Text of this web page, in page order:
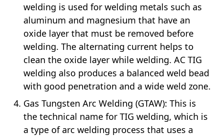
welding is used for welding metals such as
aluminum and magnesium that have an
oxide layer that must be removed before
welding. The alternating current helps to
clean the oxide layer while welding. AC TIG
welding also produces a balanced weld bead
with good penetration and a wide weld zone.
Gas Tungsten Arc Welding (GTAW): This is
the technical name for TIG welding, which is
a type of arc welding process that uses a